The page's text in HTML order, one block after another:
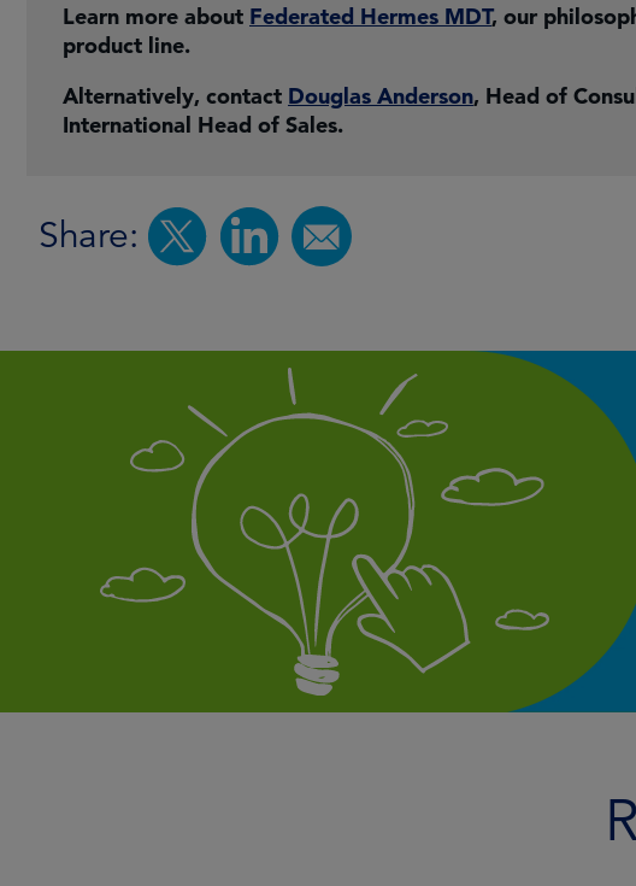
Learn more about Federated Hermes MDT, our
product line.
Alternatively, contact Douglas Anderson, Head of
International Head of Sales.
Share: